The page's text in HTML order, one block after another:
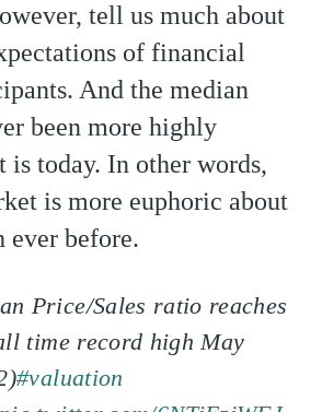
tell us much about
of financial
And the median
been more highly
is today. In other words,
is more euphoric about
ever before.
Price/Sales ratio reaches
time record high May
#valuation